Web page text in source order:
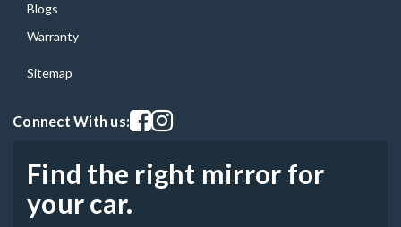
Blogs
Warranty
Sitemap
Connect With us:Visit our facebook page
Visit our instagram page
Find the right mirror for
your car.